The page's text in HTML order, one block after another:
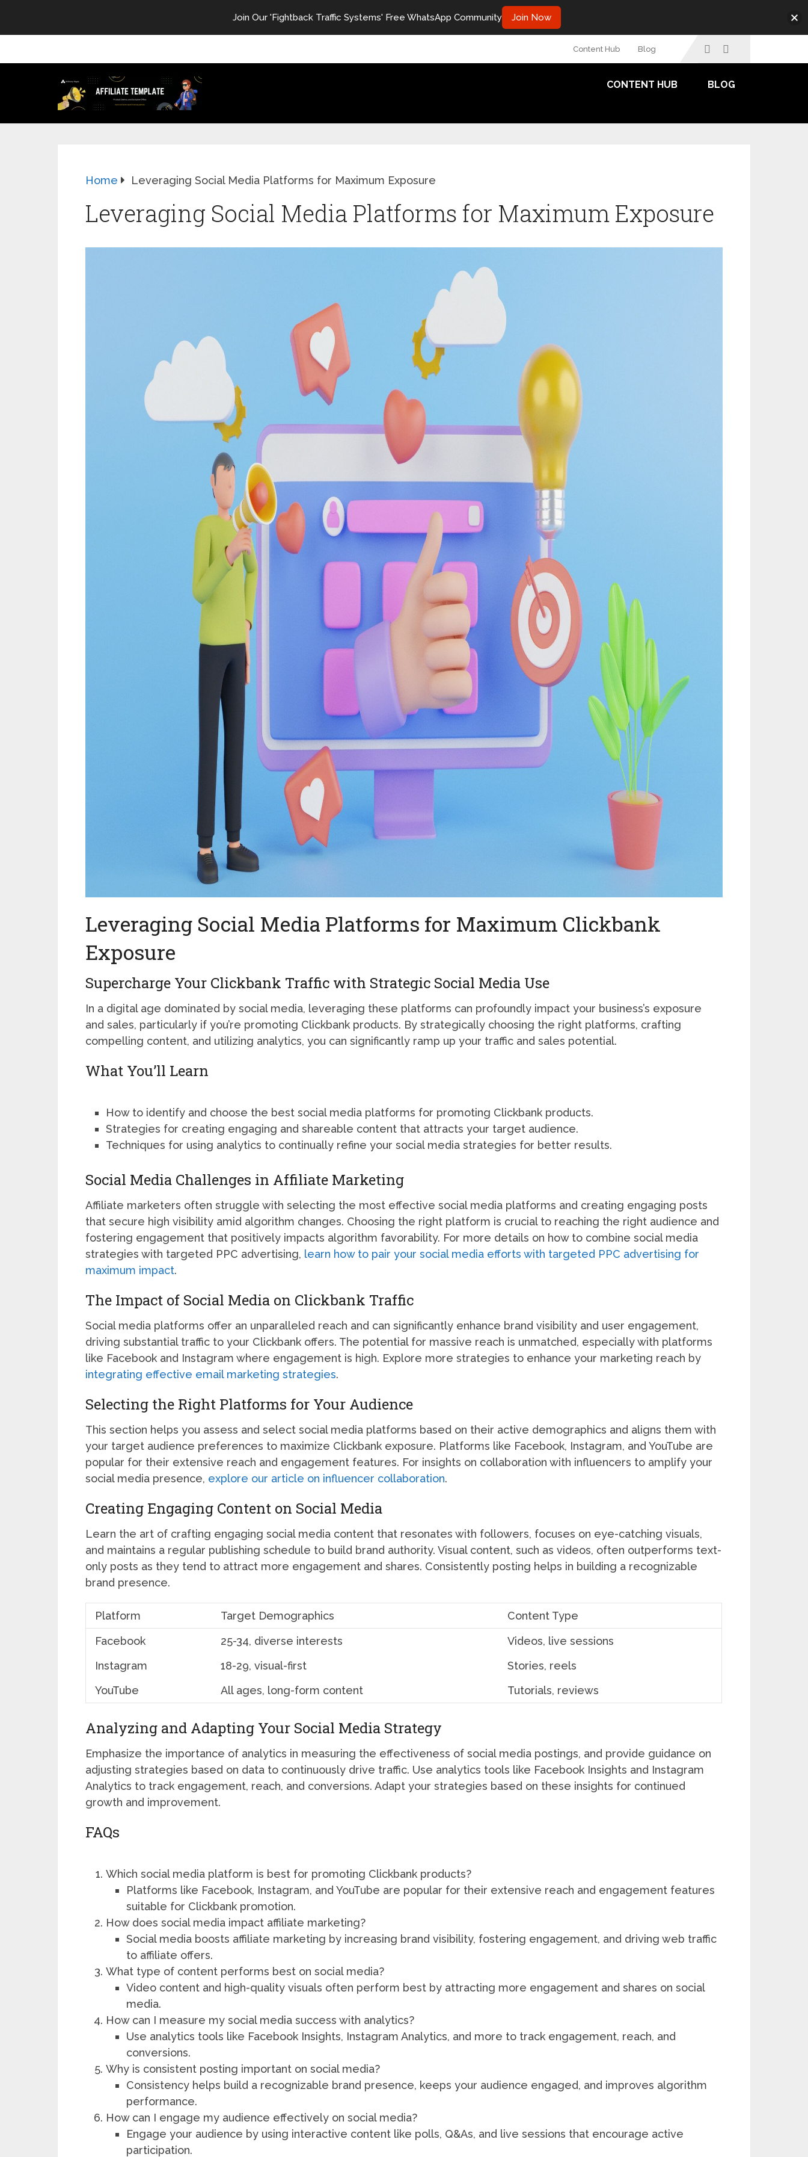
Content Hub Blog
CONTENT HUB BLOG
Home Leveraging Social Media Platforms for Maximum Exposure
Leveraging Social Media Platforms for Maximum Exposure
Leveraging Social Media Platforms for Maximum Clickbank
Exposure
Supercharge Your Clickbank Traffic with Strategic Social Media Use
In a digital age dominated by social media, leveraging these platforms can profoundly impact your business’s exposure
and sales, particularly if you’re promoting Clickbank products. By strategically choosing the right platforms, crafting
compelling content, and utilizing analytics, you can significantly ramp up your traffic and sales potential.
What You’ll Learn
How to identify and choose the best social media platforms for promoting Clickbank products.
Strategies for creating engaging and shareable content that attracts your target audience.
Techniques for using analytics to continually refine your social media strategies for better results.
Social Media Challenges in Affiliate Marketing
Affiliate marketers often struggle with selecting the most effective social media platforms and creating engaging posts
that secure high visibility amid algorithm changes. Choosing the right platform is crucial to reaching the right audience and
fostering engagement that positively impacts algorithm favorability. For more details on how to combine social media
strategies with targeted PPC advertising, learn how to pair your social media efforts with targeted PPC advertising for
maximum impact.
The Impact of Social Media on Clickbank Traffic
Social media platforms offer an unparalleled reach and can significantly enhance brand visibility and user engagement,
driving substantial traffic to your Clickbank offers. The potential for massive reach is unmatched, especially with platforms
like Facebook and Instagram where engagement is high. Explore more strategies to enhance your marketing reach by
integrating effective email marketing strategies.
Selecting the Right Platforms for Your Audience
This section helps you assess and select social media platforms based on their active demographics and aligns them with
your target audience preferences to maximize Clickbank exposure. Platforms like Facebook, Instagram, and YouTube are
popular for their extensive reach and engagement features. For insights on collaboration with influencers to amplify your
social media presence, explore our article on influencer collaboration.
Creating Engaging Content on Social Media
Learn the art of crafting engaging social media content that resonates with followers, focuses on eye-catching visuals,
and maintains a regular publishing schedule to build brand authority. Visual content, such as videos, often outperforms text-
only posts as they tend to attract more engagement and shares. Consistently posting helps in building a recognizable
brand presence.
Platform Target Demographics
Content Type
Facebook
25-34, diverse interests
Videos, live sessions
Instagram
18-29, visual-first
Stories, reels
YouTube
All ages, long-form content Tutorials, reviews
Analyzing and Adapting Your Social Media Strategy
Emphasize the importance of analytics in measuring the effectiveness of social media postings, and provide guidance on
adjusting strategies based on data to continuously drive traffic. Use analytics tools like Facebook Insights and Instagram
Analytics to track engagement, reach, and conversions. Adapt your strategies based on these insights for continued
growth and improvement.
FAQs
Which social media platform is best for promoting Clickbank products?
Platforms like Facebook, Instagram, and YouTube are popular for their extensive reach and engagement features
suitable for Clickbank promotion.
How does social media impact affiliate marketing?
Social media boosts affiliate marketing by increasing brand visibility, fostering engagement, and driving web traffic
to affiliate offers.
What type of content performs best on social media?
Video content and high-quality visuals often perform best by attracting more engagement and shares on social
media.
How can I measure my social media success with analytics?
Use analytics tools like Facebook Insights, Instagram Analytics, and more to track engagement, reach, and
conversions.
Why is consistent posting important on social media?
Consistency helps build a recognizable brand presence, keeps your audience engaged, and improves algorithm
performance.
How can I engage my audience effectively on social media?
Engage your audience by using interactive content like polls, Q&As, and live sessions that encourage active
participation.
Join Our 'Fightback Traffic Systems' Free WhatsApp Community Join Now